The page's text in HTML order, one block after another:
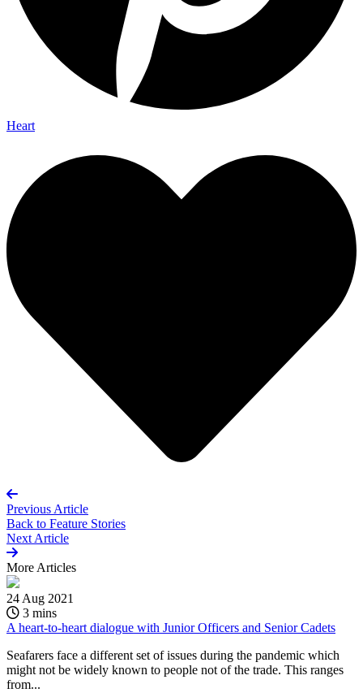
Heart
Previous Article
Back to Feature Stories
Next Article
More Articles
24 Aug 2021
3 mins
A heart-to-heart dialogue with Junior Officers and Senior Cadets
Seafarers face a different set of issues during the pandemic which
might not be widely known to people not of the trade. This ranges
from...